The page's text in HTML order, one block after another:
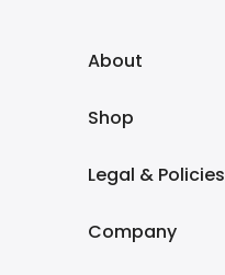
About
Shop
Legal & Policies
Company